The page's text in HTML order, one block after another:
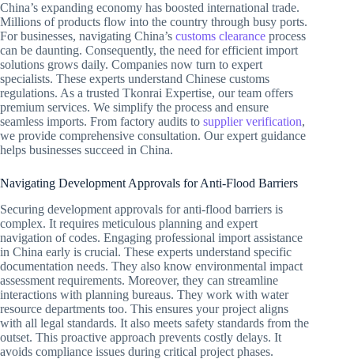
China’s expanding economy has boosted international trade.
Millions of products flow into the country through busy ports.
For businesses, navigating China’s customs clearance process
can be daunting. Consequently, the need for efficient import
solutions grows daily. Companies now turn to expert
specialists. These experts understand Chinese customs
regulations. As a trusted Tkonrai Expertise, our team offers
premium services. We simplify the process and ensure
seamless imports. From factory audits to supplier verification,
we provide comprehensive consultation. Our expert guidance
helps businesses succeed in China.
Navigating Development Approvals for Anti-Flood Barriers
Securing development approvals for anti-flood barriers is
complex. It requires meticulous planning and expert
navigation of codes. Engaging professional import assistance
in China early is crucial. These experts understand specific
documentation needs. They also know environmental impact
assessment requirements. Moreover, they can streamline
interactions with planning bureaus. They work with water
resource departments too. This ensures your project aligns
with all legal standards. It also meets safety standards from the
outset. This proactive approach prevents costly delays. It
avoids compliance issues during critical project phases.